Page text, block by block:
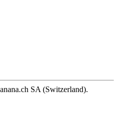
SA (Switzerland).